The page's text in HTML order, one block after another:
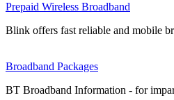
Prepaid Wireless Broadband
Blink offers fast reliable and mobile
Broadband Packages
BT Broadband Information - for